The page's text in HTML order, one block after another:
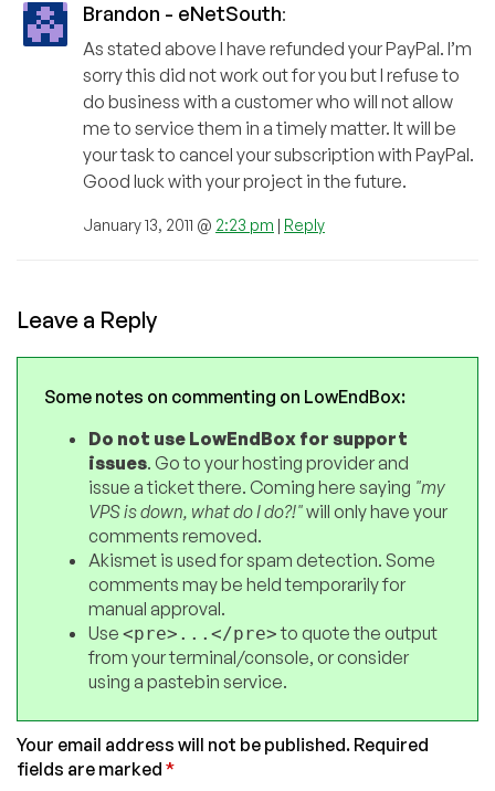
Brandon - eNetSouth:
As stated above I have refunded your PayPal. I’m
sorry this did not work out for you but I refuse to
do business with a customer who will not allow
me to service them in a timely matter. It will be
your task to cancel your subscription with PayPal.
Good luck with your project in the future.
January 13, 2011 @ 2:23 pm | Reply
Leave a Reply
Some notes on commenting on LowEndBox:
Do not use LowEndBox for support
issues. Go to your hosting provider and
issue a ticket there. Coming here saying "my
VPS is down, what do I do?!"will only have your
comments removed.
Akismet is used for spam detection. Some
comments may be held temporarily for
manual approval.
Use <pre>...</pre>to quote the output
from your terminal/console, or consider
using a pastebin service.
Your email address will not be published. Required
fields are marked *